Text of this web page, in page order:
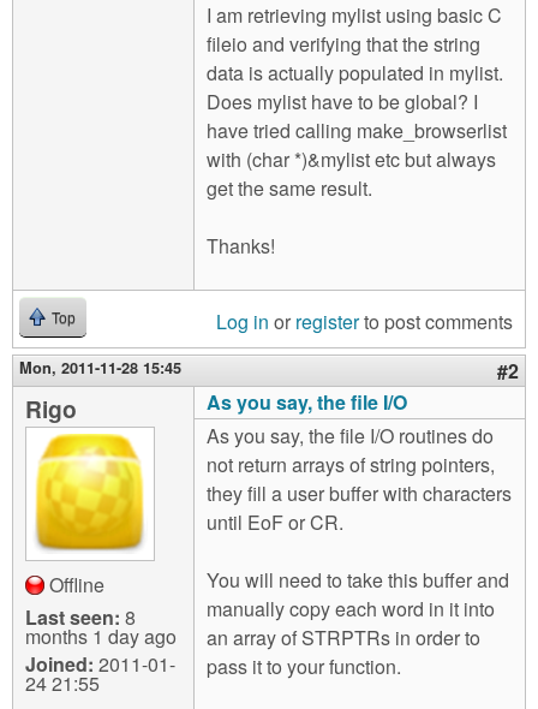
I am retrieving mylist using basic C
fileio and verifying that the string
data is actually populated in mylist.
Does mylist have to be global? I
have tried calling make_browserlist
with (char *)&mylist etc but always
get the same result.
Thanks!
Top Log in or registerto post comments
Mon, 2011-11-28 15:45 #2
Rigo
Offline
Last seen: 8
months 1 day ago
Joined: 2011-01-
24 21:55
As you say, the file I/O
As you say, the file I/O routines do
not return arrays of string pointers,
they fill a user buffer with characters
until EoF or CR.
You will need to take this buffer and
manually copy each word in it into
an array of STRPTRs in order to
pass it to your function.